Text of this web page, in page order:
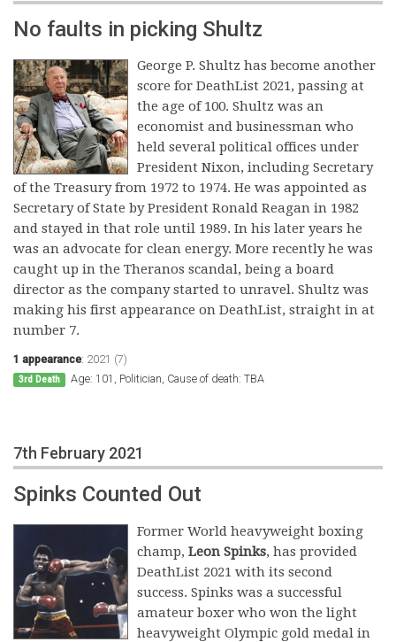
No faults in picking Shultz
George P. Shultz has become another
score for DeathList 2021, passing at
the age of 100. Shultz was an
economist and businessman who
held several political offices under
President Nixon, including Secretary
of the Treasury from 1972 to 1974. He was appointed as
Secretary of State by President Ronald Reagan in 1982
and stayed in that role until 1989. In his later years he
was an advocate for clean energy. More recently he was
caught up in the Theranos scandal, being a board
director as the company started to unravel. Shultz was
making his first appearance on DeathList, straight in at
number 7.
1 appearance: 2021 (7)
3rd Death Age: 101, Politician, Cause of death: TBA
7th February 2021
Spinks Counted Out
Former World heavyweight boxing
champ, Leon Spinks, has provided
DeathList 2021 with its second
success. Spinks was a successful
amateur boxer who won the light
heavyweight Olympic gold medal in